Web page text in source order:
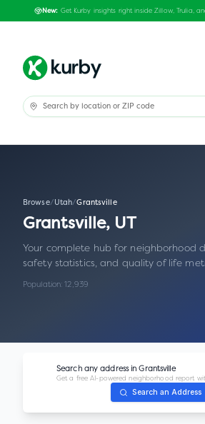
New: Get Kurby insights right inside Zillow, Trulia,
Browse/Utah/Grantsville
Grantsville, UT
Your complete hub for neighborhood
safety statistics, and quality of life
Population:12,939
Search any address inGrantsville
Get a free AI-powered neighborhood report
Search an Address